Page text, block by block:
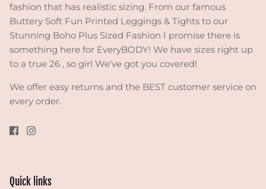
fashion that has realistic sizing. From our famous
Buttery Soft Fun Printed Leggings & Tights to our
Stunning Boho Plus Sized Fashion I promise there is
something here for EveryBODY! We have sizes right up
to a true 26 , so girl We've got you covered!
We offer easy returns and the BEST customer service on
every order.
Quick links